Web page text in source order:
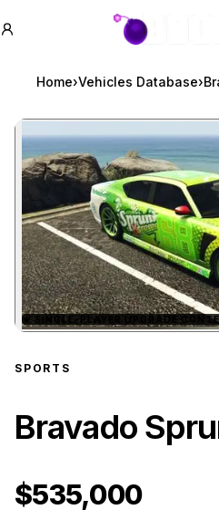
GTA BOOM
Home›Vehicles Database›
★ SINGLE-PLAYER UPGRADE
SPORTS
Bravado
$535,000